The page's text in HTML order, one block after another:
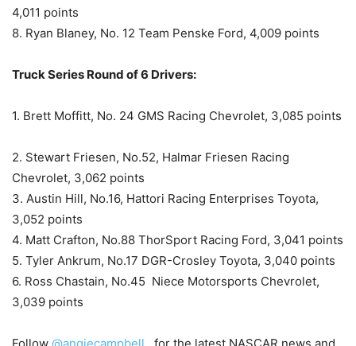
4,011 points
8. Ryan Blaney, No. 12 Team Penske Ford, 4,009 points
Truck Series Round of 6 Drivers:
1. Brett Moffitt, No. 24 GMS Racing Chevrolet, 3,085 points
2. Stewart Friesen, No.52, Halmar Friesen Racing
Chevrolet, 3,062 points
3. Austin Hill, No.16, Hattori Racing Enterprises Toyota,
3,052 points
4. Matt Crafton, No.88 ThorSport Racing Ford, 3,041 points
5. Tyler Ankrum, No.17 DGR-Crosley Toyota, 3,040 points
6. Ross Chastain, No.45 Niece Motorsports Chevrolet,
3,039 points